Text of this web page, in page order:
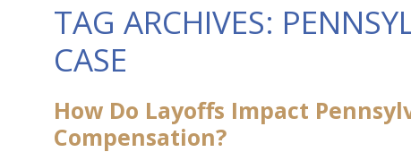
TAG ARCHIVES:
CASE
How Do Layoffs Impact
Compensation?